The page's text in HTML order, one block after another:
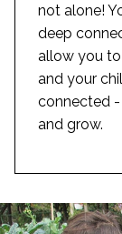
not alone!
deep
allow you to
and your
connected -
and grow.